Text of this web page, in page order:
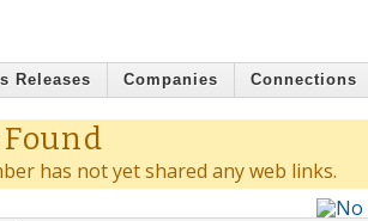
Releases Companies Connections
has not yet shared any web links.